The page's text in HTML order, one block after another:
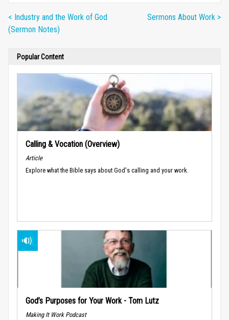
< Industry and the Work of God
(Sermon Notes)
Sermons About Work >
Popular Content
Calling & Vocation (Overview)
Article
Explore what the Bible says about God's calling and your work.
God’s Purposes for Your Work - Tom Lutz
Making It Work Podcast